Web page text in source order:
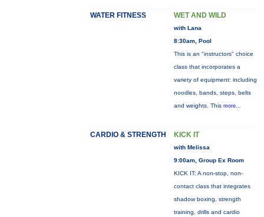
WATER FITNESS WET AND WILD
with Lana
8:30am, Pool
This is an "instructors" choice
class that incorporates a
variety of equipment: including
noodles, bands, steps, belts
and weights. This more...
CARDIO & STRENGTH KICK IT
with Melissa
9:00am, Group Ex Room
KICK IT: A non-stop, non-
contact class that integrates
shadow boxing, strength
training, drills and cardio